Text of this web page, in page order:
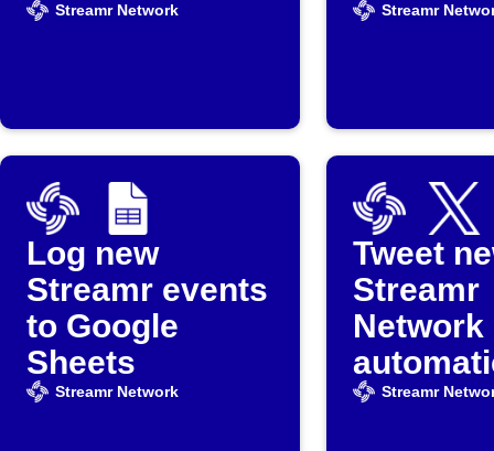
Streamr Network Streamr
Log new
Streamr events
to Google
Sheets
Streamr Network
Tweet
Streamr
Network
Streamr